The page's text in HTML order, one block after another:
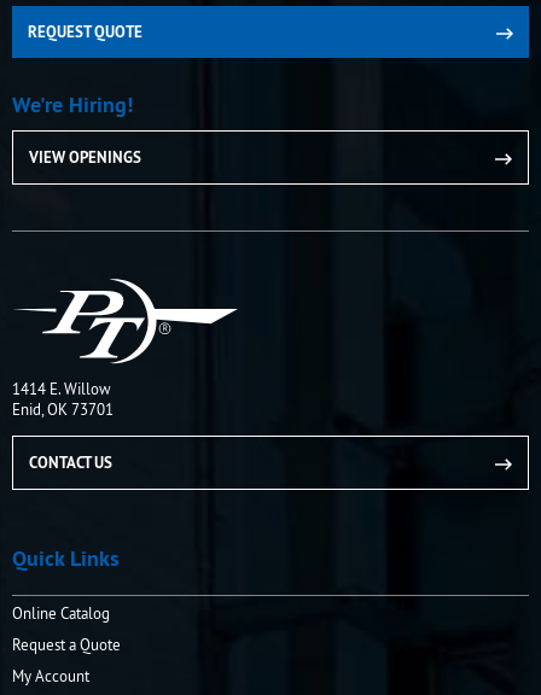
REQUEST QUOTE
We're Hiring!
VIEW OPENINGS
1414 E. Willow
Enid, OK 73701
CONTACT US
Quick Links
Online Catalog
Request a Quote
My Account